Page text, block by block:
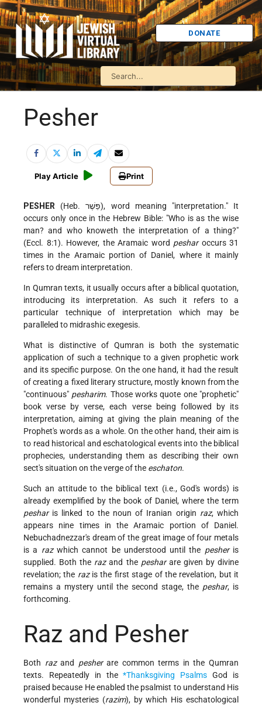
DONATE
Pesher
Play Article Print
PESHER (Heb. פֵּשֶׁר), word meaning "interpretation." It
occurs only once in the Hebrew Bible: "Who is as the wise
man? and who knoweth the interpretation of a thing?"
(Eccl. 8:1). However, the Aramaic word pesharoccurs 31
times in the Aramaic portion of Daniel, where it mainly
refers to dream interpretation.
In Qumran texts, it usually occurs after a biblical quotation,
introducing its interpretation. As such it refers to a
particular technique of interpretation which may be
paralleled to midrashic exegesis.
What is distinctive of Qumran is both the systematic
application of such a technique to a given prophetic work
and its specific purpose. On the one hand, it had the result
of creating a fixed literary structure, mostly known from the
"continuous" pesharim. Those works quote one "prophetic"
book verse by verse, each verse being followed by its
interpretation, aiming at giving the plain meaning of the
Prophet's words as a whole. On the other hand, their aim is
to read historical and eschatological events into the biblical
prophecies, understanding them as describing their own
sect's situation on the verge of the eschaton.
Such an attitude to the biblical text (i.e., God's words) is
already exemplified by the book of Daniel, where the term
pesharis linked to the noun of Iranian origin raz, which
appears nine times in the Aramaic portion of Daniel.
Nebuchadnezzar's dream of the great image of four metals
is a razwhich cannot be understood until the pesheris
supplied. Both the razand the pesharare given by divine
revelation; the razis the first stage of the revelation, but it
remains a mystery until the second stage, the peshar, is
forthcoming.
Raz and Pesher
Both razand pesherare common terms in the Qumran
texts. Repeatedly in the*Thanksgiving Psalms God is
praised because He enabled the psalmist to understand His
wonderful mysteries (razim), by which His eschatological